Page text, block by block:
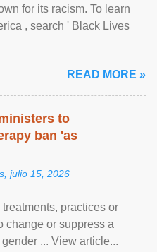
for its racism. To learn
, search ' Black Lives
READ MORE »
to
ban 'as
julio 15, 2026
practices or
change or suppress a
... View article...